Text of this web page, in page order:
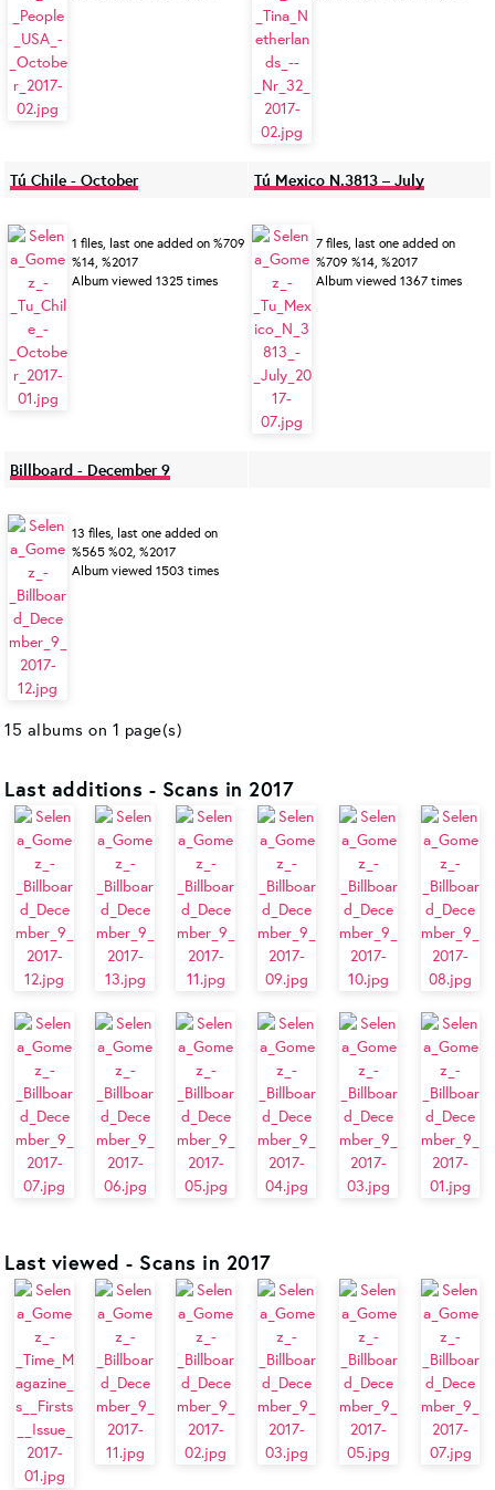
Tú Chile - October
1 files, last one added on %709
%14, %2017
Album viewed 1325 times
Tú Mexico N.3813 – July
7 files, last one added on
%709 %14, %2017
Album viewed 1367 times
Billboard - December 9
13 files, last one added on
%565 %02, %2017
Album viewed 1503 times
15 albums on 1 page(s)
Last additions - Scans in 2017
Last viewed - Scans in 2017